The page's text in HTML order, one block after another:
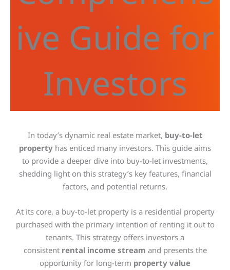
ive Guide for
Investors
In today’s dynamic real estate market, buy-to-let
property has enticed many investors. This guide aims
to provide a deeper dive into buy-to-let investments,
shedding light on this strategy’s keyfeatures, financial
factors, and potential returns.
At its core, a buy-to-let property is a residential property
purchased with the primary intention of renting it out to
tenants. This strategy offers investors a
consistent rental income stream and presents the
opportunity for long-term property value